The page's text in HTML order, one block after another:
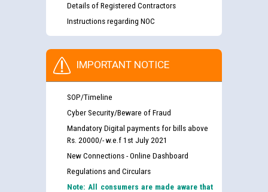
Details of Registered Contractors
Instructions regarding NOC
IMPORTANT NOTICE
SOP/Timeline
Cyber Security/Beware of Fraud
Mandatory Digital payments for bills above
Rs. 20000/- w.e.f 1st July 2021
New Connections - Online Dashboard
Regulations and Circulars
Note: All consumers are made aware that